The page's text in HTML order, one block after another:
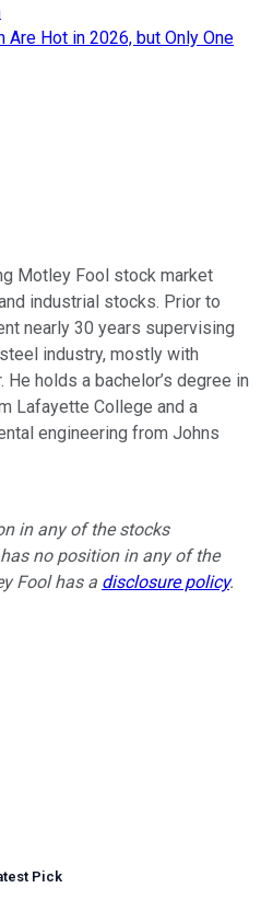
Are Hot in 2026, but Only One
Motley Fool stock market
industrial stocks. Prior to
nearly 30 years supervising
industry, mostly with
holds a bachelor’s degree in
Lafayette College and a
engineering from Johns
in any of the stocks
no position in any of the
Fool has a disclosure policy.
Pick